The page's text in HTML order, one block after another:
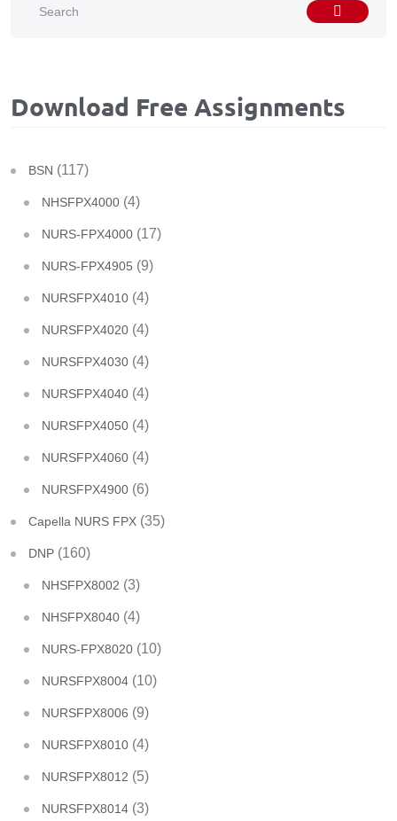
Download Free Assignments
BSN (117)
NHSFPX4000 (4)
NURS-FPX4000 (17)
NURS-FPX4905 (9)
NURSFPX4010 (4)
NURSFPX4020 (4)
NURSFPX4030 (4)
NURSFPX4040 (4)
NURSFPX4050 (4)
NURSFPX4060 (4)
NURSFPX4900 (6)
Capella NURS FPX (35)
DNP (160)
NHSFPX8002 (3)
NHSFPX8040 (4)
NURS-FPX8020 (10)
NURSFPX8004 (10)
NURSFPX8006 (9)
NURSFPX8010 (4)
NURSFPX8012 (5)
NURSFPX8014 (3)